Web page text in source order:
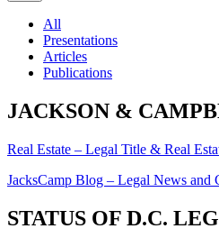
All
Presentations
Articles
Publications
JACKSON &
Real Estate – Legal Title & Real
JacksCamp Blog – Legal News and
STATUS OF D.C.